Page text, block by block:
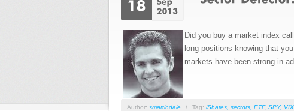
Did you buy a market index
long positions knowing that
markets have been strong in
Author: smartindale / Tag: iShares sectors ETF, SPY, VIX